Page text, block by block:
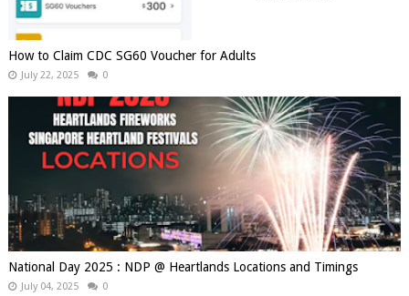
How to Claim CDC SG60 Voucher for Adults
July 22, 2025 0
National Day 2025 : NDP @ Heartlands Locations and Timings
July 04, 2025 0